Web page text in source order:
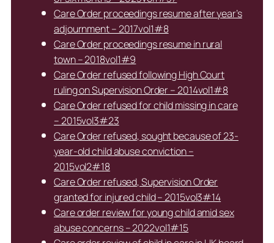
Care Order proceedings resume after year’s
adjournment – 2017vol1#8
Care Order proceedings resume in rural
town – 2018vol1#9
Care Order refused following High Court
ruling on Supervision Order – 2014vol1#8
Care Order refused for child missing in care
– 2015vol3#23
Care Order refused, sought because of 23-
year-old child abuse conviction –
2015vol2#18
Care Order refused, Supervision Order
granted for injured child – 2015vol3#14
Care order review for young child amid sex
abuse concerns – 2022vol1#15